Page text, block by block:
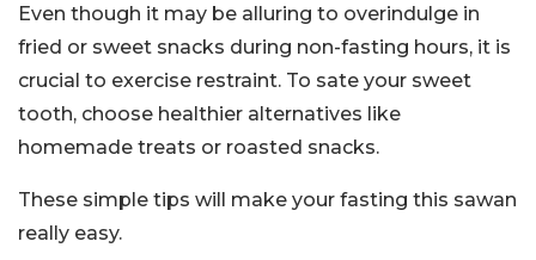
Even though it may be alluring to overindulge in
fried or sweet snacks during non-fasting hours, it is
crucial to exercise restraint. To sate your sweet
tooth, choose healthier alternatives like
homemade treats or roasted snacks.
These simple tips will make your fasting this sawan
really easy.